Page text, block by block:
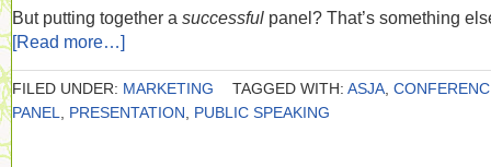
But putting together a successful panel? That’s something
[Read more…]
FILED UNDER: MARKETING TAGGED WITH: ASJA
PANEL
PRESENTATION PUBLIC SPEAKING